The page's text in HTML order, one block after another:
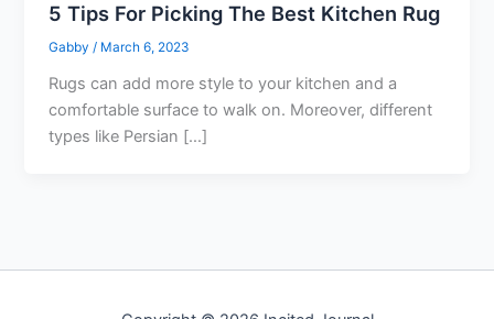
5 Tips For Picking The Best Kitchen Rug
Gabby/ March 6, 2023
Rugs can add more style to your kitchen and a
comfortable surface to walk on. Moreover, different
types like Persian […]